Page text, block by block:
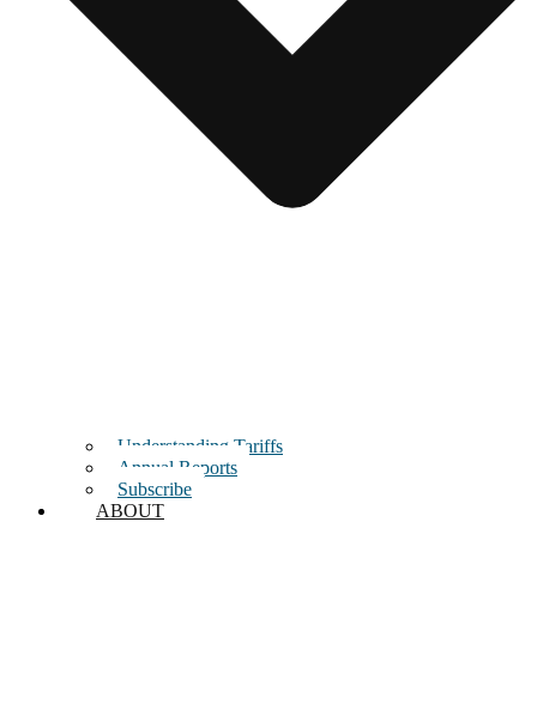
Understanding Tariffs
Annual Reports
Subscribe
ABOUT